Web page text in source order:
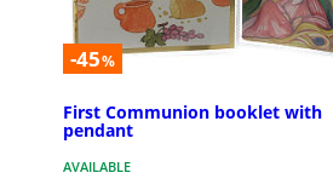
-45%
First Communion booklet with
pendant
AVAILABLE